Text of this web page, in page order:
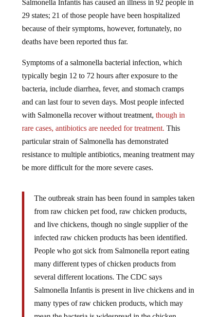
29 states; 21 of those people have been hospitalized
because of their symptoms, however, fortunately, no
deaths have been reported thus far.
typically begin 12 to 72 hours after exposure to the
bacteria, include diarrhea, fever, and stomach cramps
and can last four to seven days. Most people infected
with Salmonella recover without treatment,though in
rare cases, antibiotics are needed for treatment.This
particular strain of Salmonella has demonstrated
resistance to multiple antibiotics, meaning treatment may
be more difficult for the more severe cases.
from raw chicken pet food, raw chicken products,
and live chickens, though no single supplier of the
infected raw chicken products has been identified.
People who got sick from Salmonella report eating
many different types of chicken products from
several different locations. The CDC says
Salmonella Infantis is present in live chickens and in
many types of raw chicken products, which may
mean the bacteria is widespread in the chicken